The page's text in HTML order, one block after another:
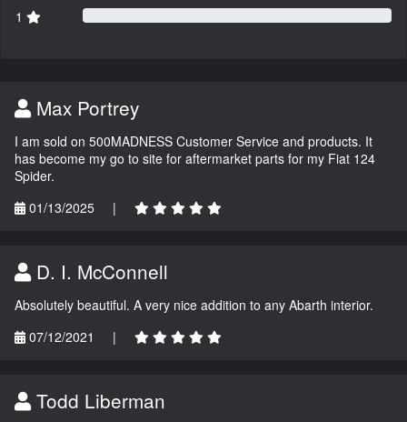
1
Max Portrey
I am sold on 500MADNESS Customer Service and products. It
has become my go to site for aftermarket parts for my Fiat 124
Spider.
01/13/2025
|
D. I. McConnell
Absolutely beautiful. A very nice addition to any Abarth interior.
07/12/2021
|
Todd Liberman